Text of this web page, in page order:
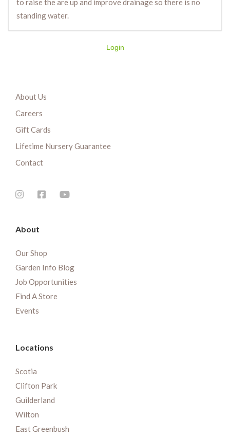
to raise the are up and improve drainage so there is no
standing water.
Login
About Us
Careers
Gift Cards
Lifetime Nursery Guarantee
Contact
About
Our Shop
Garden Info Blog
Job Opportunities
Find A Store
Events
Locations
Scotia
Clifton Park
Guilderland
Wilton
East Greenbush